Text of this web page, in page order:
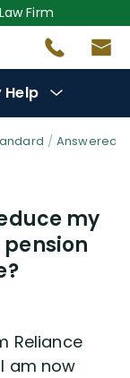
Firm
Help
Answered
my
pension
Reliance
am now